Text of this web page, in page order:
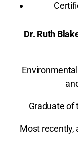
Dr. Ruth
Graduate of
Most recently,